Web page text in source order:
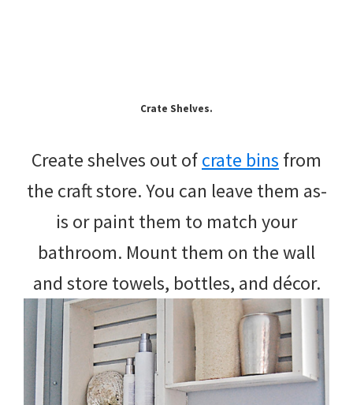
Crate Shelves.
Create shelves out ofcrate bins from
the craft store. You can leave them as-
is or paint them to match your
bathroom. Mount them on the wall
and store towels, bottles, and décor.